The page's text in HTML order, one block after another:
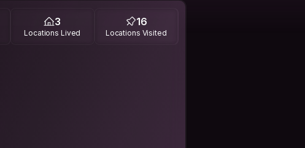
for global connections. This
desire to understand and connect with
3
Locations Lived
16
Locations Visited